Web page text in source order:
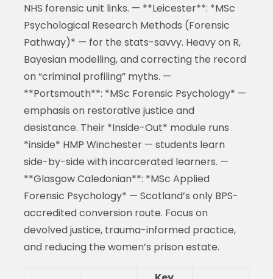
NHS forensic unit links. — **Leicester**: *MSc
Psychological Research Methods (Forensic
Pathway)* — for the stats-savvy. Heavy on R,
Bayesian modelling, and correcting the record
on “criminal profiling” myths. —
**Portsmouth**: *MSc Forensic Psychology* —
emphasis on restorative justice and
desistance. Their *Inside-Out* module runs
*inside* HMP Winchester — students learn
side-by-side with incarcerated learners. —
**Glasgow Caledonian**: *MSc Applied
Forensic Psychology* — Scotland’s only BPS-
accredited conversion route. Focus on
devolved justice, trauma-informed practice,
and reducing the women’s prison estate.